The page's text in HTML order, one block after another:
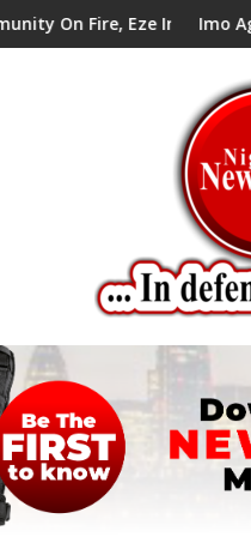
Eze In Council Tells
Imo Agog As